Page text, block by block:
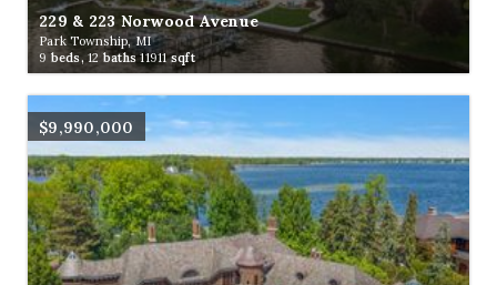
229 & 223 Norwood Avenue
Park Township, MI
9 beds, 12 baths11911sqft
$9,990,000